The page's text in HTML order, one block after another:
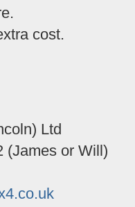
cost.
Ltd
(James or Will)